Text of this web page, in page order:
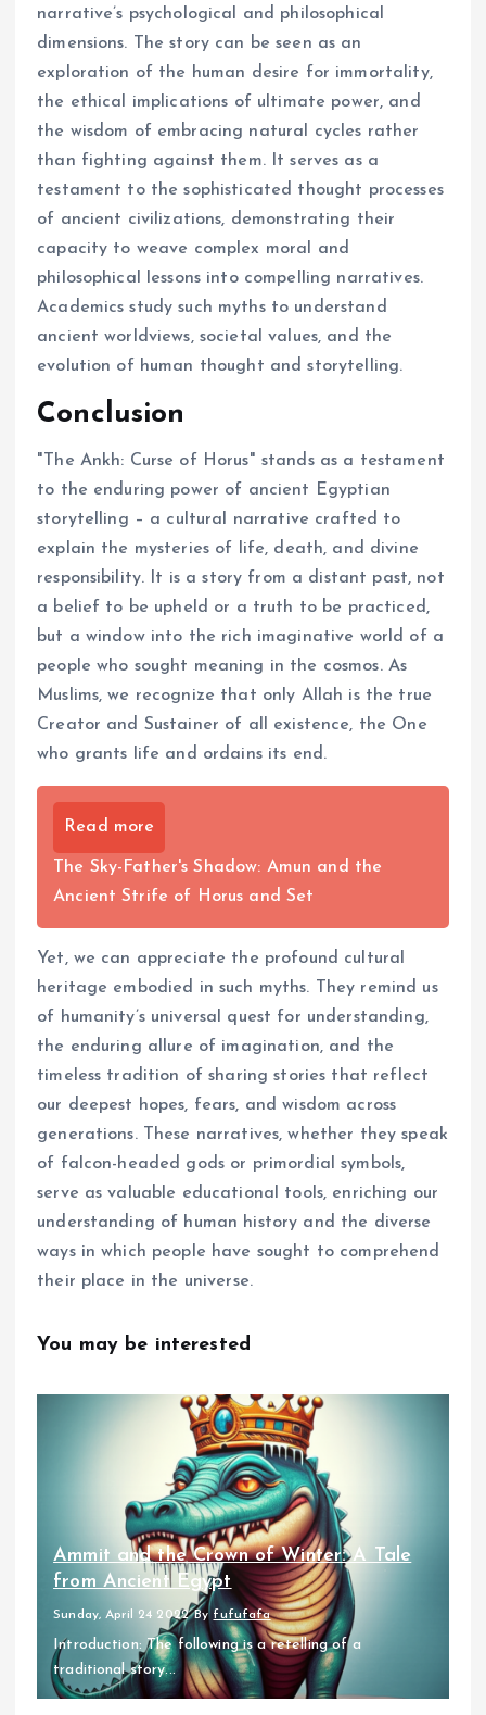
narrative’s psychological and philosophical
dimensions. The story can be seen as an
exploration of the human desire for immortality,
the ethical implications of ultimate power, and
the wisdom of embracing natural cycles rather
than fighting against them. It serves as a
testament to the sophisticated thought processes
of ancient civilizations, demonstrating their
capacity to weave complex moral and
philosophical lessons into compelling narratives.
Academics study such myths to understand
ancient worldviews, societal values, and the
evolution of human thought and storytelling.
Conclusion
"The Ankh: Curse of Horus" stands as a testament
to the enduring power of ancient Egyptian
storytelling – a cultural narrative crafted to
explain the mysteries of life, death, and divine
responsibility. It is a story from a distant past, not
a belief to be upheld or a truth to be practiced,
but a window into the rich imaginative world of a
people who sought meaning in the cosmos. As
Muslims, we recognize that only Allah is the true
Creator and Sustainer of all existence, the One
who grants life and ordains its end.
Read more
The Sky-Father's Shadow: Amun and the
Ancient Strife of Horus and Set
Yet, we can appreciate the profound cultural
heritage embodied in such myths. They remind us
of humanity’s universal quest for understanding,
the enduring allure of imagination, and the
timeless tradition of sharing stories that reflect
our deepest hopes, fears, and wisdom across
generations. These narratives, whether they speak
of falcon-headed gods or primordial symbols,
serve as valuable educational tools, enriching our
understanding of human history and the diverse
ways in which people have sought to comprehend
their place in the universe.
You may be interested
Ammit and the Crown of Winter: A Tale
from Ancient Egypt
Sunday, April 24 2022 By fufufafa
Introduction: The following is a retelling of a
traditional story...